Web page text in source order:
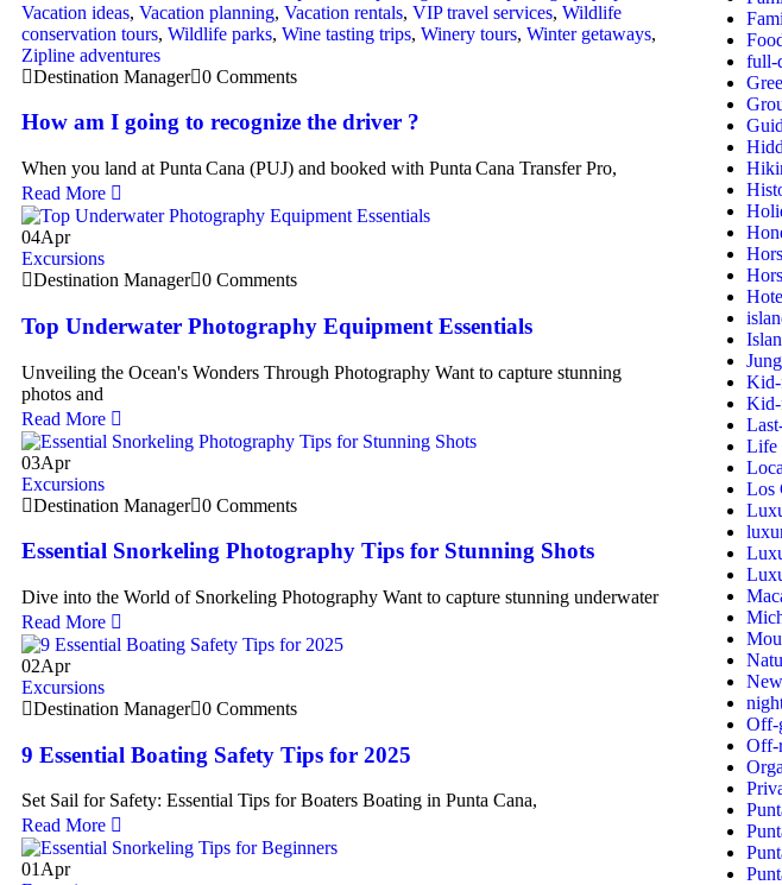
Vacation ideas, Vacation planning, Vacation rentals, VIP travel services, Wildlife
conservation tours, Wildlife parks, Wine tasting trips, Winery tours, Winter getaways,
Zipline adventures
Destination Manager 0 Comments
How am I going to recognize the driver ?
When you land at Punta Cana (PUJ) and booked with Punta Cana Transfer Pro,
Read More
04Apr
Excursions
Destination Manager 0 Comments
Top Underwater Photography Equipment Essentials
Unveiling the Ocean's Wonders Through Photography Want to capture stunning
photos and
Read More
03Apr
Excursions
Destination Manager 0 Comments
Essential Snorkeling Photography Tips for Stunning Shots
Dive into the World of Snorkeling Photography Want to capture stunning underwater
Read More
02Apr
Excursions
Destination Manager 0 Comments
9 Essential Boating Safety Tips for 2025
Set Sail for Safety: Essential Tips for Boaters Boating in Punta Cana,
Read More
01Apr
full-
Kid-
Kid-
Life
Los
Off-
Off-